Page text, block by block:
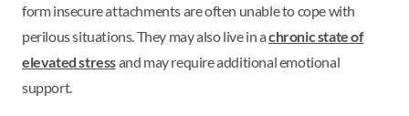
form insecure attachments are often unable to cope with
perilous situations. They may also live in achronic state of
elevated stressand may require additional emotional
support.